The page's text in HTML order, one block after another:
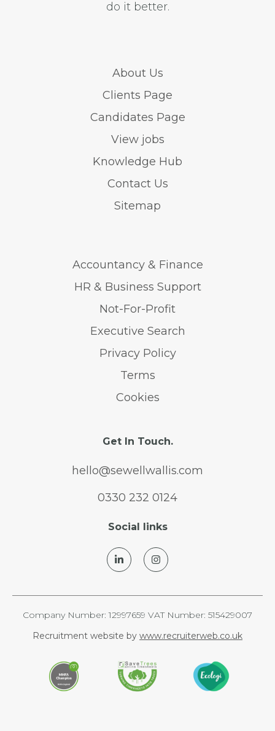
do it better.
About Us
Clients Page
Candidates Page
View jobs
Knowledge Hub
Contact Us
Sitemap
Accountancy & Finance
HR & Business Support
Not-For-Profit
Executive Search
Privacy Policy
Terms
Cookies
Get In Touch.
hello@sewellwallis.com
0330 232 0124
Social links
Company Number: 12997659 VAT Number: 515429007
Recruitment website by www.recruiterweb.co.uk